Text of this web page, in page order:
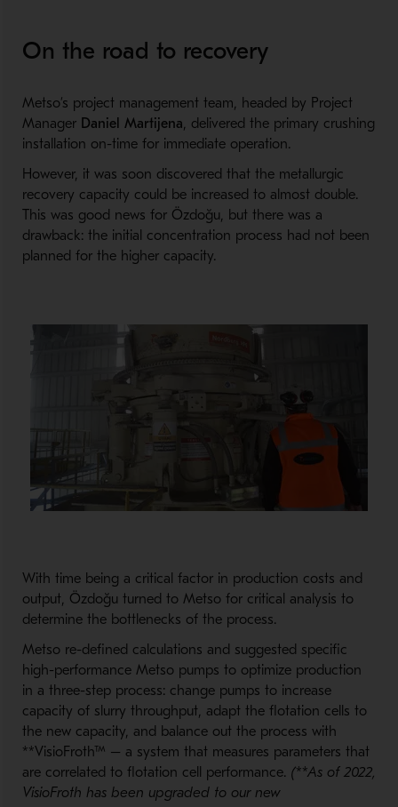
On the road to recovery
Metso’s project management team, headed by Project
Manager Daniel Martijena, delivered the primary crushing
installation on-time for immediate operation.
However, it was soon discovered that the metallurgic
recovery capacity could be increased to almost double.
This was good news for Özdoğu, but there was a
drawback: the initial concentration process had not been
planned for the higher capacity.
With time being a critical factor in production costs and
output, Özdoğu turned to Metso for critical analysis to
determine the bottlenecks of the process.
Metso re-defined calculations and suggested specific
high-performance Metso pumps to optimize production
in a three-step process: change pumps to increase
capacity of slurry throughput, adapt the flotation cells to
the new capacity, and balance out the process with
**VisioFroth™ – a system that measures parameters that
are correlated to flotation cell performance. (**As of 2022,
VisioFroth has been upgraded to our new